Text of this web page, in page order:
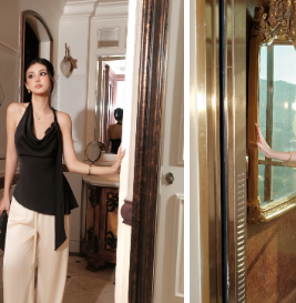
Product Size
0
XL 35
0
36
0
37
0
39
2
FREESIZE
35
M
25
L